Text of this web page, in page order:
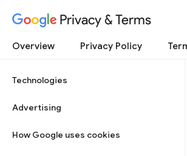
Privacy & Terms
Overview Privacy Policy
Technologies
Advertising
How Google uses cookies